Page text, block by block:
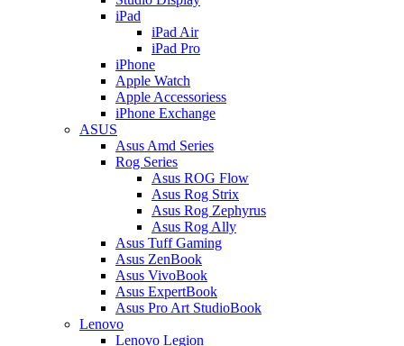
iPad
iPad Air
iPad Pro
iPhone
Apple Watch
Apple Accessoriess
iPhone Exchange
ASUS
Asus Amd Series
Rog Series
Asus ROG Flow
Asus Rog Strix
Asus Rog Zephyrus
Asus Rog Ally
Asus Tuff Gaming
Asus ZenBook
Asus VivoBook
Asus ExpertBook
Asus Pro Art StudioBook
Lenovo
Lenovo Legion